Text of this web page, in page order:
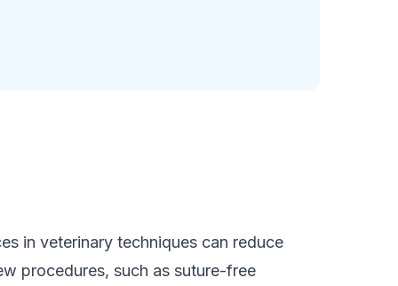
in veterinary techniques can reduce
procedures, such as suture-free